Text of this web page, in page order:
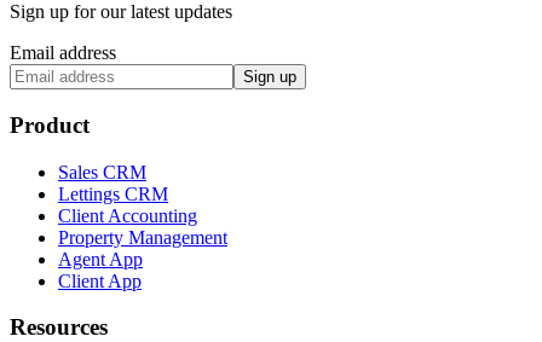
Sign up for our latest updates
Email address
Sign up
Product
Sales CRM
Lettings CRM
Client Accounting
Property Management
Agent App
Client App
Resources